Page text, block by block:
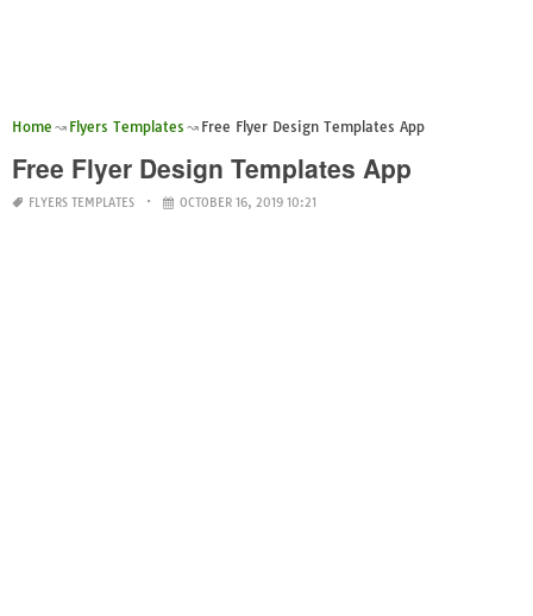
Home Flyers Templates Free Flyer Design Templates App
Free Flyer Design Templates App
FLYERS TEMPLATES OCTOBER 16, 2019 10:21